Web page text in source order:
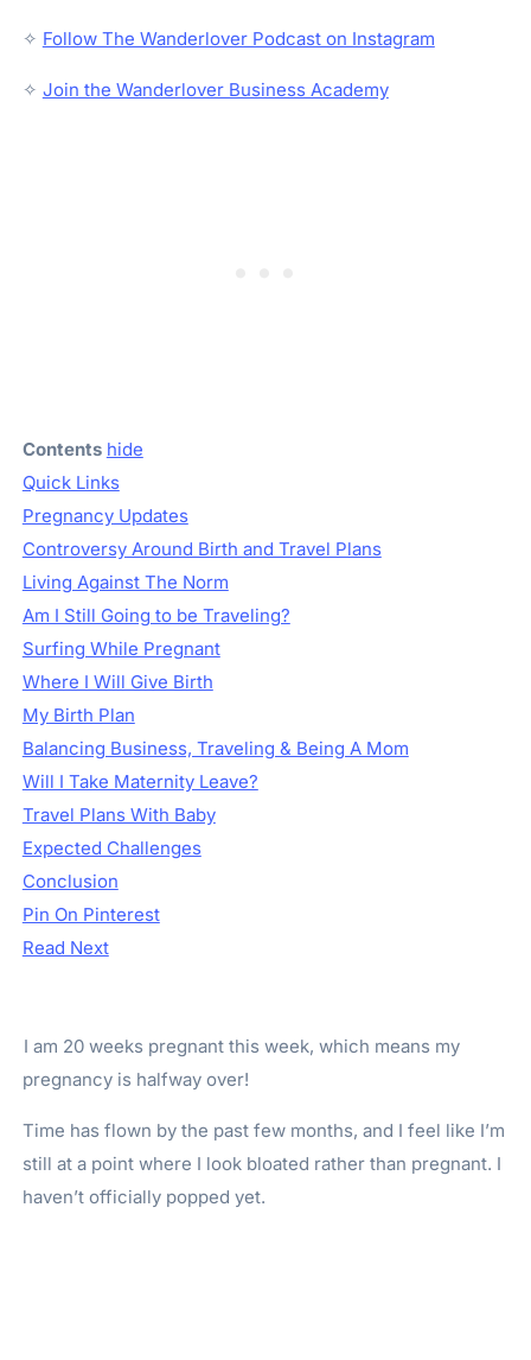
✧ Follow The Wanderlover Podcast on Instagram
✧ Join the Wanderlover Business Academy
Contents hide
Quick Links
Pregnancy Updates
Controversy Around Birth and Travel Plans
Living Against The Norm
Am I Still Going to be Traveling?
Surfing While Pregnant
Where I Will Give Birth
My Birth Plan
Balancing Business, Traveling & Being A Mom
Will I Take Maternity Leave?
Travel Plans With Baby
Expected Challenges
Conclusion
Pin On Pinterest
Read Next
I am 20 weeks pregnant this week, which means my
pregnancy is halfway over!
Time has flown by the past few months, and I feel like I’m
still at a point where I look bloated rather than pregnant. I
haven’t officially popped yet.